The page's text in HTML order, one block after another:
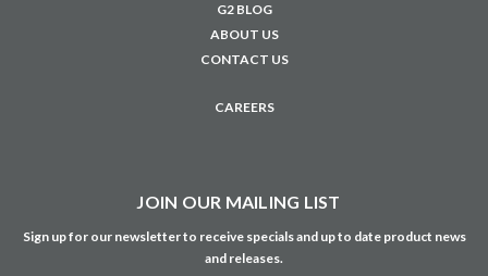
G2 BLOG
ABOUT US
CONTACT US
CAREERS
JOIN OUR MAILING LIST
Sign up for our newsletter to receive specials and up to date product news
and releases.